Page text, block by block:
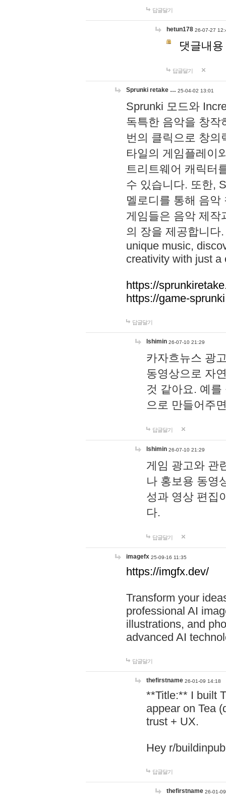
답글달기
hetun178 26-07-27
댓글내
답글달기
Sprunki retake … 25-04-02 13:01
Sprunki 모드와
독특한 음악을 창작
번의 클릭으로 창의
타일의 게임플레이
트리트웨어 캐릭터
수 있습니다. 또한,
멜로디를 통해 음
게임들은 음악 제작
의 장을 제공합니다
unique music,
creativity with just a
https://
https://game-
답글달기
lshimin 26-07-10 21:29
카자흐뉴스 광
동영상으로 자
것 같아요. 예
으로 만들어주
답글달기
lshimin 26-07-10 21:29
게임 광고와 관
나 홍보용 동영
성과 영상 편집
다.
답글달기
imagefx 25-09-16 11:35
https://imgfx.dev/
Transform your
professional AI
illustrations, and
advanced AI
답글달기
thefirstname 26-01-09 14:18
**Title:** I built
appear on Tea
trust + UX.
Hey r/
답글달기
thefirstname 26-01-